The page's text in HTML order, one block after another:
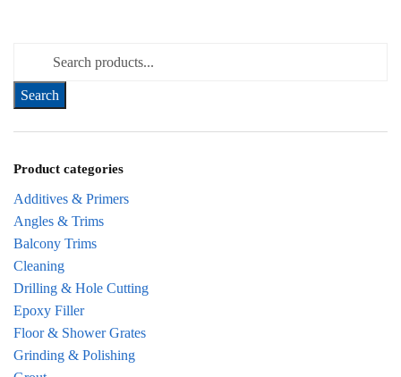
Search for:
Product categories
Additives & Primers
Angles & Trims
Balcony Trims
Cleaning
Drilling & Hole Cutting
Epoxy Filler
Floor & Shower Grates
Grinding & Polishing